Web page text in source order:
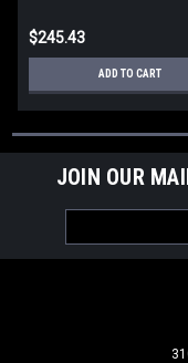
$245.43
ADD TO CART
JOIN OUR
Address